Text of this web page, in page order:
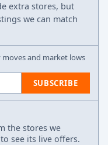
extra stores, but
we can match
and market lows
SUBSCRIBE
the stores we
see its live offers.